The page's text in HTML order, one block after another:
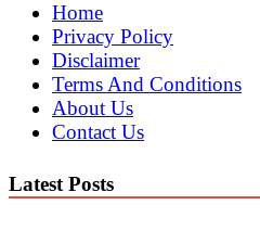
Home
Privacy Policy
Disclaimer
Terms And Conditions
About Us
Contact Us
Latest Posts